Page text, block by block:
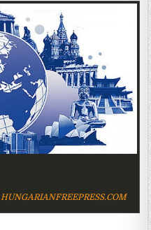
HUNGARIANFREEPRESS.COM